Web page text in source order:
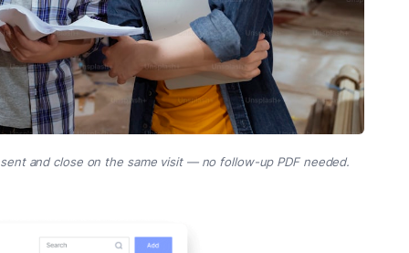
and close on the same visit — no follow-up PDF needed.